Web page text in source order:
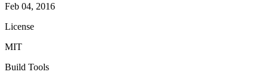
Feb 04, 2016
License
MIT
Build Tools